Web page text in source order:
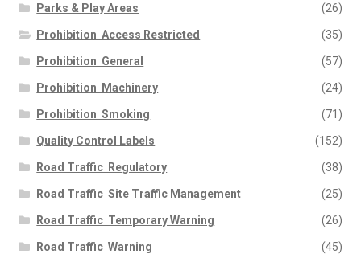
Parks & Play Areas (26)
Prohibition  Access Restricted (35)
Prohibition  General (57)
Prohibition  Machinery (24)
Prohibition  Smoking (71)
Quality Control Labels (152)
Road Traffic  Regulatory (38)
Road Traffic  Site Traffic Management (25)
Road Traffic  Temporary Warning (26)
Road Traffic  Warning (45)